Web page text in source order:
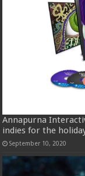
Annapurna
indies for the
September 10, 2020